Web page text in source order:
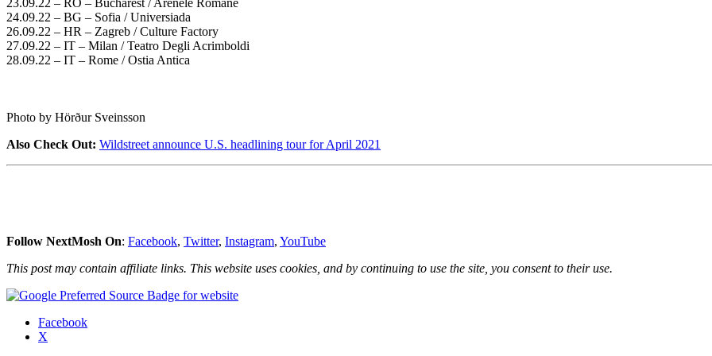
24.09.22 – BG – Sofia / Universiada
26.09.22 – HR – Zagreb / Culture Factory
27.09.22 – IT – Milan / Teatro Degli Acrimboldi
28.09.22 – IT – Rome / Ostia Antica
Photo by Hörður Sveinsson
Also Check Out: Wildstreet announce U.S. headlining tour for April 2021
Follow NextMosh On: Facebook, Twitter, Instagram, YouTube
This post may contain affiliate links. This website uses cookies, and by continuing to use the site, you consent to their use.
Share
Facebook
X